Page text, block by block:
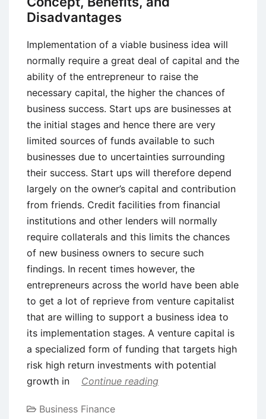
Disadvantages
Implementation of a viable business idea will
normally require a great deal of capital and the
ability of the entrepreneur to raise the
necessary capital, the higher the chances of
business success. Start ups are businesses at
the initial stages and hence there are very
limited sources of funds available to such
businesses due to uncertainties surrounding
their success. Start ups will therefore depend
largely on the owner’s capital and contribution
from friends. Credit facilities from financial
institutions and other lenders will normally
require collaterals and this limits the chances
of new business owners to secure such
findings. In recent times however, the
entrepreneurs across the world have been able
to get a lot of reprieve from venture capitalist
that are willing to support a business idea to
its implementation stages. A venture capital is
a specialized form of funding that targets high
risk high return investments with potential
growth in
Continue reading
Business Finance